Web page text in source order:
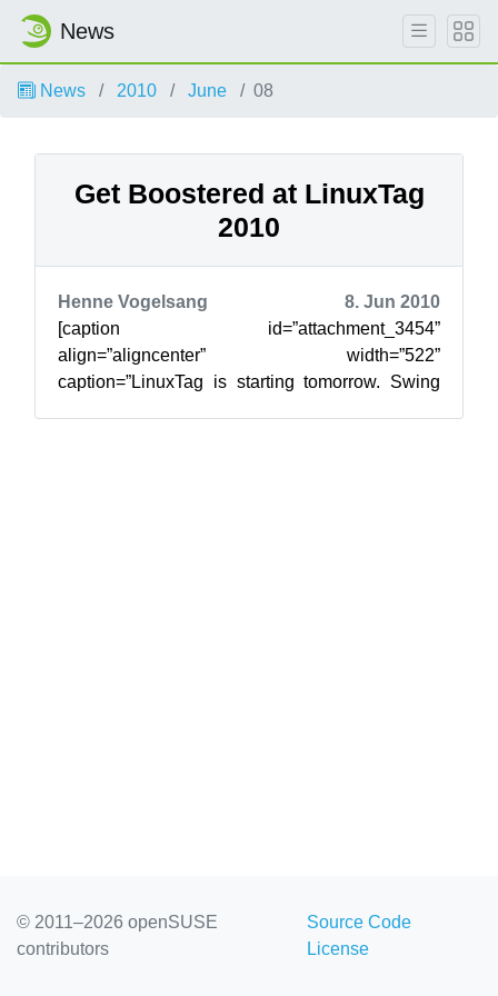
News
News 2010 June 08
Get Boostered at LinuxTag
2010
Henne Vogelsang
8. Jun 2010
[caption id=”attachment_3454”
align=”aligncenter” width=”522”
caption=”LinuxTag is starting tomorrow. Swing
© 2011–2026 openSUSE
contributors
Source Code
License